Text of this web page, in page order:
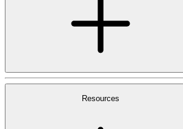
Resources